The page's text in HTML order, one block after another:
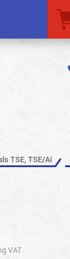
TSE, TSE/AI
VAT